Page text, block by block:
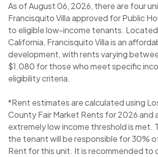
As of August 06, 2026, there are four
Francisquito Villa approved for Public
to eligible low-income tenants.
California, Francisquito Villa is an
development, with rents varying
$1.080 for those who meet specific
eligibility criteria.
*Rent estimates are calculated using
County Fair Market Rents for 2026 and
extremely low income threshold is met.
the tenant will be responsible for 30%
Rent for this unit. It is recommended to